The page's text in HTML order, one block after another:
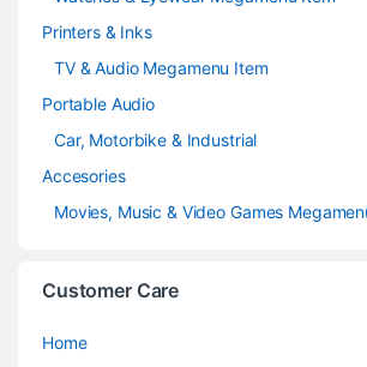
Printers & Inks
TV & Audio Megamenu Item
Portable Audio
Car, Motorbike & Industrial
Accesories
Movies, Music & Video Games
Customer Care
Home